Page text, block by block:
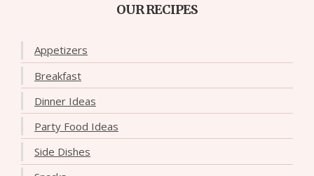
OUR RECIPES
Appetizers
Breakfast
Dinner Ideas
Party Food Ideas
Side Dishes